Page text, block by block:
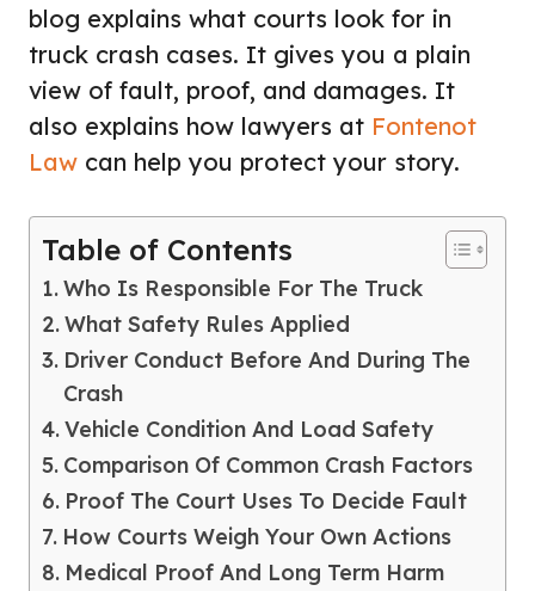
blog explains what courts look for in
truck crash cases. It gives you a plain
view of fault, proof, and damages. It
also explains how lawyers at Fontenot
Law can help you protect your story.
Table of Contents
Who Is Responsible For The Truck
What Safety Rules Applied
Driver Conduct Before And During The
Crash
Vehicle Condition And Load Safety
Comparison Of Common Crash Factors
Proof The Court Uses To Decide Fault
How Courts Weigh Your Own Actions
Medical Proof And Long Term Harm